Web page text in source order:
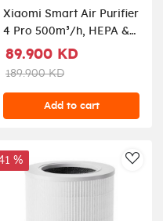
Xiaomi Smart Air Purifier
4 Pro 500m³/h, HEPA &
Carbon Filter, OLED
Large Rooms Up to
60m², Removes
Odors – White
89.900 KD
189.900 KD
Add to cart
%